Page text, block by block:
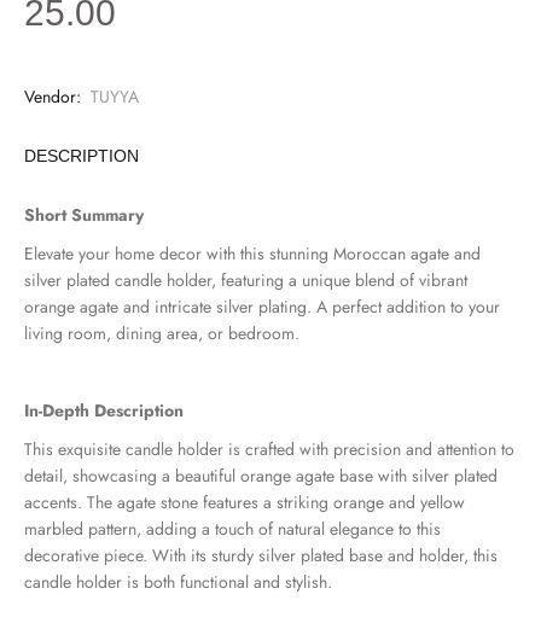
25.00
Vendor: TUYYA
DESCRIPTION
Short Summary
Elevate your home decor with this stunning Moroccan agate and
silver plated candle holder, featuring a unique blend of vibrant
orange agate and intricate silver plating. A perfect addition to your
living room, dining area, or bedroom.
In-Depth Description
This exquisite candle holder is crafted with precision and attention to
detail, showcasing a beautiful orange agate base with silver plated
accents. The agate stone features a striking orange and yellow
marbled pattern, adding a touch of natural elegance to this
decorative piece. With its sturdy silver plated base and holder, this
candle holder is both functional and stylish.